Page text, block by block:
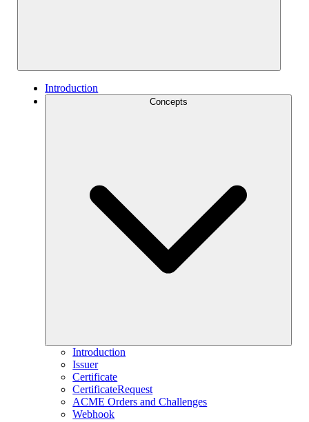
Introduction
Concepts
Introduction
Issuer
Certificate
CertificateRequest
ACME Orders and Challenges
Webhook